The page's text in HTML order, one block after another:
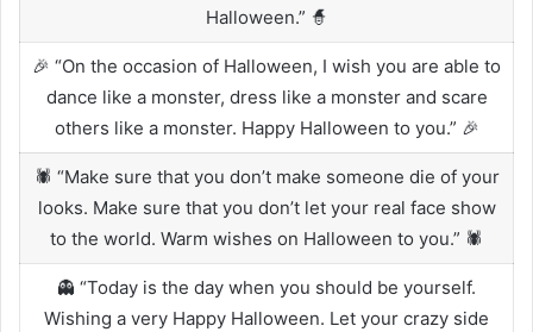
Halloween.” 🧙
🎉 “On the occasion of Halloween, I wish you are able to
dance like a monster, dress like a monster and scare
others like a monster. Happy Halloween to you.” 🎉
🕷️ “Make sure that you don’t make someone die of your
looks. Make sure that you don’t let your real face show
to the world. Warm wishes on Halloween to you.” 🕷️
👻 “Today is the day when you should be yourself.
Wishing a very Happy Halloween. Let your crazy side